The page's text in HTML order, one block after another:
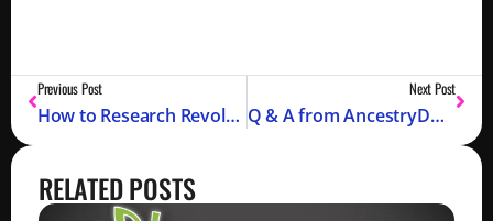
Previous Post
How to Research Revolutionary War Records for Your Genealogy – Part 2
Next Post
Q & A from AncestryDNA and FindMyPast Recent Episodes
RELATED POSTS